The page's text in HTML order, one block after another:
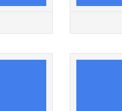
VIRGO:
| Monthly |
Fool is always